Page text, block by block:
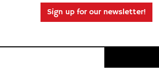
Sign up for our newsletter!